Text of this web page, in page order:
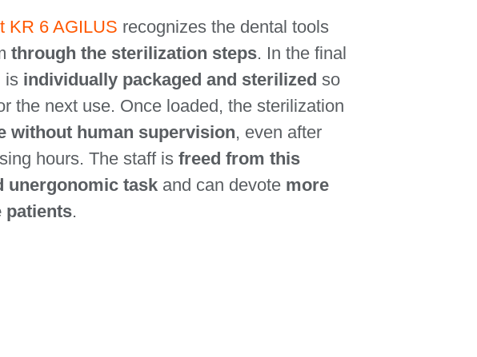
KR 6 AGILUS recognizes the dental tools
through the sterilization steps. In the final
is individually packaged and sterilized so
the next use. Once loaded, the sterilization
without human supervision, even after
hours. The staff is freed from this
unergonomic task and can devote more
patients.